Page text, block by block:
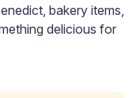
bakery items,
delicious for